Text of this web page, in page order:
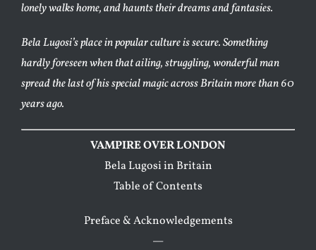
lonely walks home, and haunts their dreams and fantasies.
Bela Lugosi’s place in popular culture is secure. Something
hardly foreseen when that ailing, struggling, wonderful man
spread the last of his special magic across Britain more than 60
years ago.
VAMPIRE OVER LONDON
Bela Lugosi in Britain
Table of Contents
Preface & Acknowledgements
—